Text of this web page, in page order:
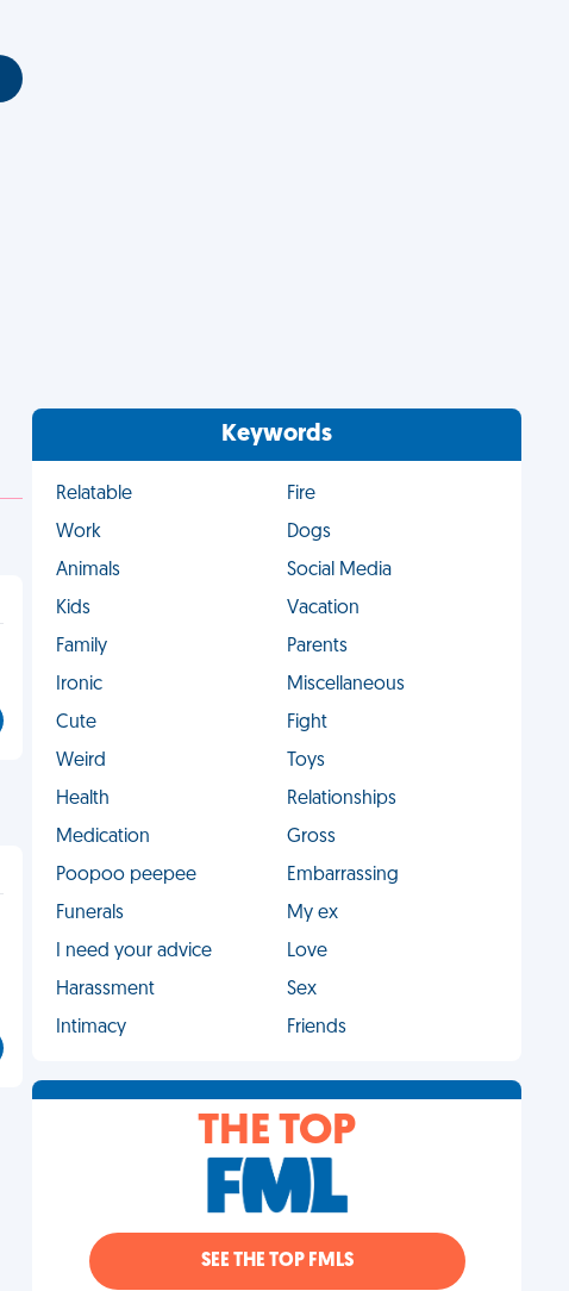
Keywords
Relatable
Fire
Work
Dogs
Animals
Social Media
Kids
Vacation
Family
Parents
Ironic
Miscellaneous
Cute
Fight
Weird
Toys
Health
Relationships
Medication
Gross
Poopoo peepee
Embarrassing
Funerals
My ex
I need your advice
Love
Harassment
Sex
Intimacy
Friends
THE TOP
SEE THE TOP FMLS